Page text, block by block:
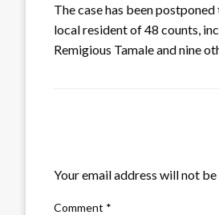
The case has been
local resident of 48 counts,
Remigious Tamale and nine
Your email address will not
Comment *